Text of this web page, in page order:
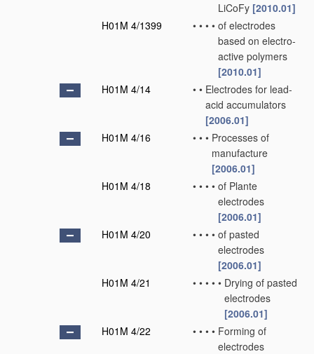
LiCoFy [2010.01]
H01M 4/1399
• • • • of electrodes
based on electro-
active polymers
[2010.01]
H01M 4/14
• • Electrodes for lead-
acid accumulators
[2006.01]
H01M 4/16
• • • Processes of
manufacture
[2006.01]
H01M 4/18
• • • • of Plante
electrodes
[2006.01]
H01M 4/20
• • • • of pasted
electrodes
[2006.01]
H01M 4/21
• • • • • Drying of pasted
electrodes
[2006.01]
H01M 4/22
• • • • Forming of
electrodes